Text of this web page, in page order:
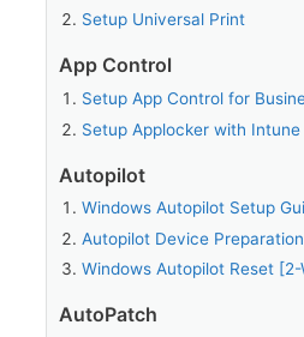
Setup Universal Print
App Control
Setup App Control for
Setup Applocker with Intune
Autopilot
Windows Autopilot Setup
Autopilot Device
Windows Autopilot Reset [2-
AutoPatch